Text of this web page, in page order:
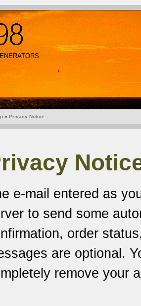
» Privacy Notice
e-mail entered as
to send some
order
are optional.
remove your